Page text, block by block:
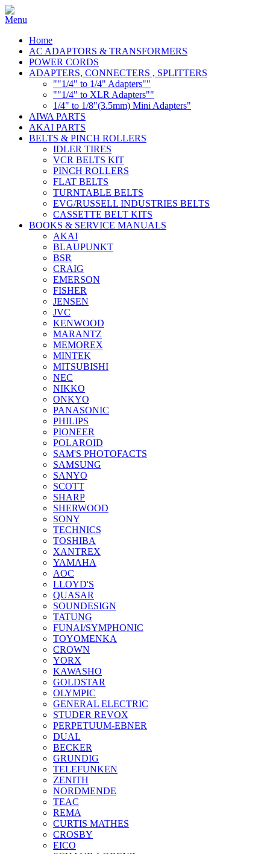
Home
AC ADAPTORS & TRANSFORMERS
POWER CORDS
ADAPTERS, CONNECTERS , SPLITTERS
""1/4" to 1/4" Adapters""
""1/4" to XLR Adapters""
1/4" to 1/8"(3.5mm) Mini Adapters"
AIWA PARTS
AKAI PARTS
BELTS & PINCH ROLLERS
IDLER TIRES
VCR BELTS KIT
PINCH ROLLERS
FLAT BELTS
TURNTABLE BELTS
EVG/RUSSELL INDUSTRIES BELTS
CASSETTE BELT KITS
BOOKS & SERVICE MANUALS
AKAI
BLAUPUNKT
BSR
CRAIG
EMERSON
FISHER
JENSEN
JVC
KENWOOD
MARANTZ
MEMOREX
MINTEK
MITSUBISHI
NEC
NIKKO
ONKYO
PANASONIC
PHILIPS
PIONEER
POLAROID
SAM'S PHOTOFACTS
SAMSUNG
SANYO
SCOTT
SHARP
SHERWOOD
SONY
TECHNICS
TOSHIBA
XANTREX
YAMAHA
AOC
LLOYD'S
QUASAR
SOUNDESIGN
TATUNG
FUNAI/SYMPHONIC
TOYOMENKA
CROWN
YORX
KAWASHO
GOLDSTAR
OLYMPIC
GENERAL ELECTRIC
STUDER REVOX
PERPETUUM-EBNER
DUAL
BECKER
GRUNDIG
TELEFUNKEN
ZENITH
NORDMENDE
TEAC
REMA
CURTIS MATHES
CROSBY
EICO